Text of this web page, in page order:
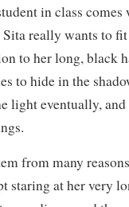
in class
really wants to
to her long, black
to hide in the
light eventually,
from many
staring at her very